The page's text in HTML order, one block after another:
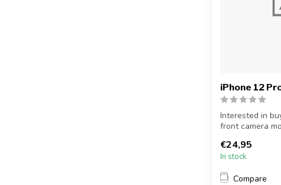
iPhone 12
Interested in
front camera
€24,95
In stock
Compare